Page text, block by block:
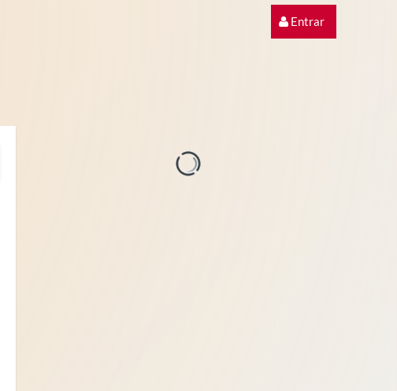
Entrar